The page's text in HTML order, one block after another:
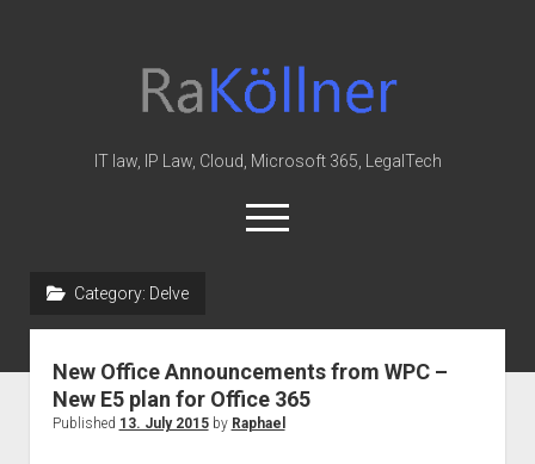
Law
&
IT law, IP Law, Cloud, Microsoft 365, LegalTech
open
menu
Office 365
MIP
Category: Delve
New Office Announcements from WPC –
New E5 plan for Office 365
Published 13. July 2015by Raphael